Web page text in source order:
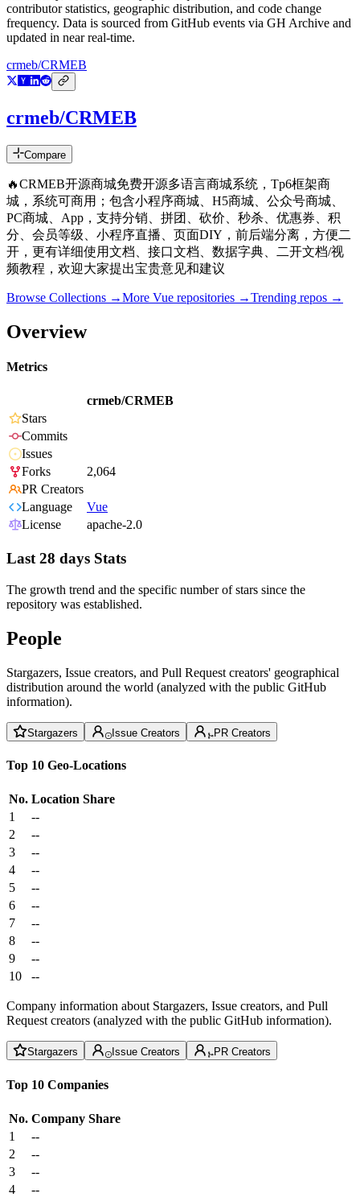
contributor statistics, geographic distribution, and code change
frequency. Data is sourced from GitHub events via GH Archive and
updated in near real-time.
crmeb/CRMEB
crmeb/CRMEB
Compare
🔥CRMEB开源商城免费开源多语言商城系统，Tp6框架商
城，系统可商用；包含小程序商城、H5商城、公众号商城、
PC商城、App，支持分销、拼团、砍价、秒杀、优惠券、积
分、会员等级、小程序直播、页面DIY，前后端分离，方便二
开，更有详细使用文档、接口文档、数据字典、二开文档/视
频教程，欢迎大家提出宝贵意见和建议
Browse Collections →More Vue repositories →Trending repos →
Overview
Metrics
crmeb/CRMEB
Stars
Commits
Issues
Forks
2,064
PR Creators
Language
Vue
License
apache-2.0
Last 28 days Stats
The growth trend and the specific number of stars since the
repository was established.
People
Stargazers, Issue creators, and Pull Request creators' geographical
distribution around the world (analyzed with the public GitHub
information).
Stargazers Issue Creators PR Creators
Top 10 Geo-Locations
No. Location Share
1
--
2
--
3
--
4
--
5
--
6
--
7
--
8
--
9
--
10
--
Company information about Stargazers, Issue creators, and Pull
Request creators (analyzed with the public GitHub information).
Stargazers Issue Creators PR Creators
Top 10 Companies
No. Company Share
1
--
2
--
3
--
4
--